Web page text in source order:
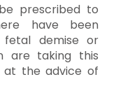
prescribed to
have been
fetal demise or
are taking this
at the advice of